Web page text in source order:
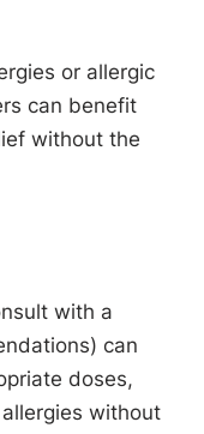
or allergic
can benefit
without the
with a
can
doses,
without